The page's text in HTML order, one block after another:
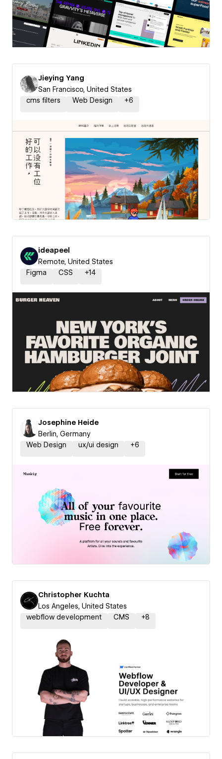
Jieying Yang
San Francisco, United States
cms filters
Web Design +6
ideapeel
Remote, United States
Figma
CSS +14
Josephine Heide
Berlin, Germany
Web Design
ux/ui design +6
Christopher Kuchta
Los Angeles, United States
webflow development
CMS +8